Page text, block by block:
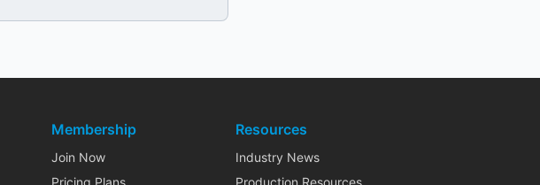
Membership
Join Now
Pricing Plans
Resources
Industry News
Production Resources